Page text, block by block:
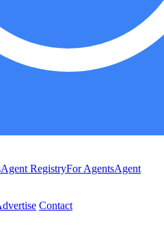
Agent RegistryFor AgentsAgent
Contact